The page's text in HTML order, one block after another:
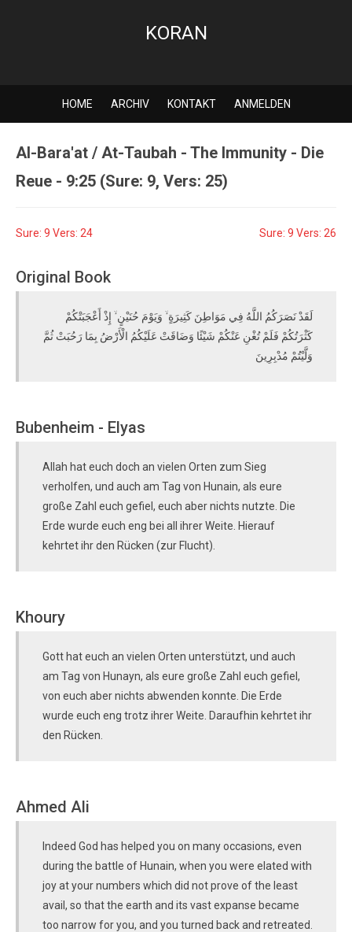
KORAN
HOME ARCHIV KONTAKT ANMELDEN
Al-Bara'at / At-Taubah - The Immunity - Die
Reue - 9:25 (Sure: 9, Vers: 25)
Sure: 9 Vers: 24 Sure: 9 Vers: 26
Original Book
لَقَدْ نَصَرَكُمُ اللَّهُ فِي مَوَاطِنَ كَثِيرَةٍ ۙ وَيَوْمَ حُنَيْنٍ ۙ إِذْ أَعْجَبَتْكُمْ
كَثْرَتُكُمْ فَلَمْ تُغْنِ عَنْكُمْ شَيْئًا وَضَاقَتْ عَلَيْكُمُ الْأَرْضُ بِمَا رَحُبَتْ ثُمَّ
وَلَّيْتُمْ مُدْبِرِينَ
Bubenheim - Elyas
Allah hat euch doch an vielen Orten zum Sieg
verholfen, und auch am Tag von Hunain, als eure
große Zahl euch gefiel, euch aber nichts nutzte. Die
Erde wurde euch eng bei all ihrer Weite. Hierauf
kehrtet ihr den Rücken (zur Flucht).
Khoury
Gott hat euch an vielen Orten unterstützt, und auch
am Tag von Hunayn, als eure große Zahl euch gefiel,
von euch aber nichts abwenden konnte. Die Erde
wurde euch eng trotz ihrer Weite. Daraufhin kehrtet ihr
den Rücken.
Ahmed Ali
Indeed God has helped you on many occasions, even
during the battle of Hunain, when you were elated with
joy at your numbers which did not prove of the least
avail, so that the earth and its vast expanse became
too narrow for you, and you turned back and retreated.